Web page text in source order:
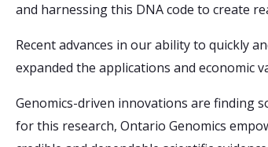
and harnessing this DNA code to create
Recent advances in our ability to quickly
expanded the applications and economic
Genomics-driven innovations are finding
for this research, Ontario Genomics